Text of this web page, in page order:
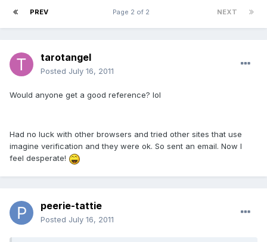
PREV NEXT
Page 2 of 2
tarotangel
Posted July 16, 2011
Would anyone get a good reference? lol
Had no luck with other browsers and tried other sites that use
imagine verification and they were ok. So sent an email. Now I
feel desperate!
peerie-tattie
Posted July 16, 2011